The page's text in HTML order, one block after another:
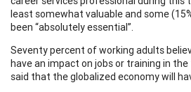
least somewhat valuable and some
been “absolutely essential”.
Seventy percent of working adults
have an impact on jobs or training in
said that the globalized economy will